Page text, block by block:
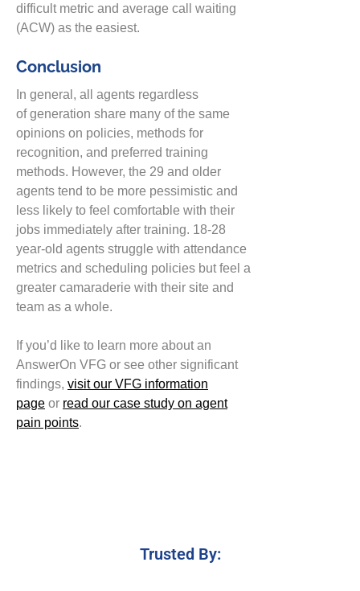
difficultmetric and average call waiting
(ACW) as the easiest.
Conclusion
In general, all agents regardless
ofgeneration share many of the same
opinions on policies, methods for
recognition, and preferred training
methods. However, the 29 and ol der
agents tend to be more pessimistic and
less likely to feel comfortable with their
jobs immediately after training. 18-28
year-old agents struggle with attendance
metrics and scheduling policies but feel a
greater camaraderie with their site and
team as a whole.
If you’d like to learn more about an
AnswerOn VFG or see other significant
findings, visit our VFG information
page or read our case study on agent
pain points.
Trusted By: